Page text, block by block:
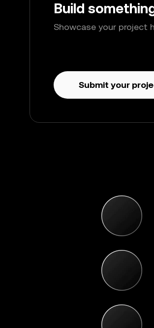
Build
Showcase your project
Submit your